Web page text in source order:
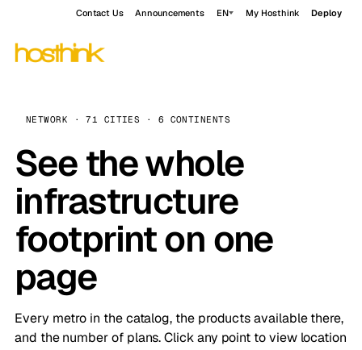
Contact Us Announcements EN My Hosthink Deploy
NETWORK · 71 CITIES · 6 CONTINENTS
See the whole
infrastructure
footprint on one
page
Every metro in the catalog, the products available there,
and the number of plans. Click any point to view location